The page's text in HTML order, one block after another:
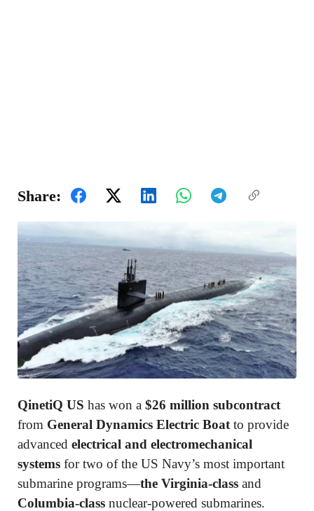
Share:
QinetiQ US has won a $26 million subcontract
from General Dynamics Electric Boat to provide
advanced electrical and electromechanical
systems for two of the US Navy’s most important
submarine programs—the Virginia-class and
Columbia-class nuclear-powered submarines.